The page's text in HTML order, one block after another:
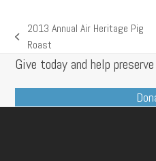
previous
post:
2013 Annual Air Heritage Pig
Roast
Give today and help